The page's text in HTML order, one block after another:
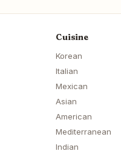
Cuisine
Korean
Italian
Mexican
Asian
American
Mediterranean
Indian